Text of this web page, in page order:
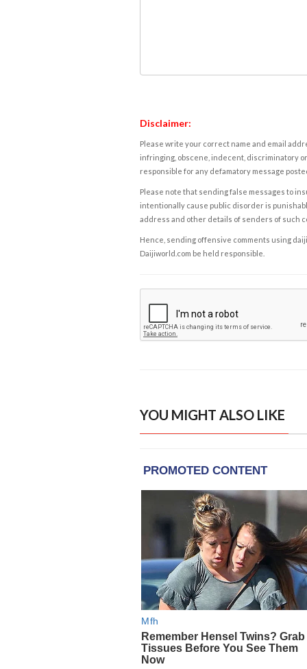
Disclaimer:
Please write your correct name and email
infringing, obscene, indecent, discriminatory
responsible for any defamatory message
Please note that sending false messages to
intentionally cause public disorder is
address and other details of senders of such
Hence, sending offensive comments using
Daijiworld.com be held responsible.
YOU MIGHT ALSO LIKE